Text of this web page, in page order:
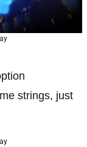
strings, just